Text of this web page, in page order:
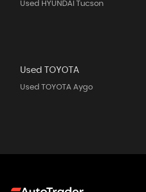
Used HYUNDAI Tucson
Used TOYOTA
Used TOYOTA Aygo